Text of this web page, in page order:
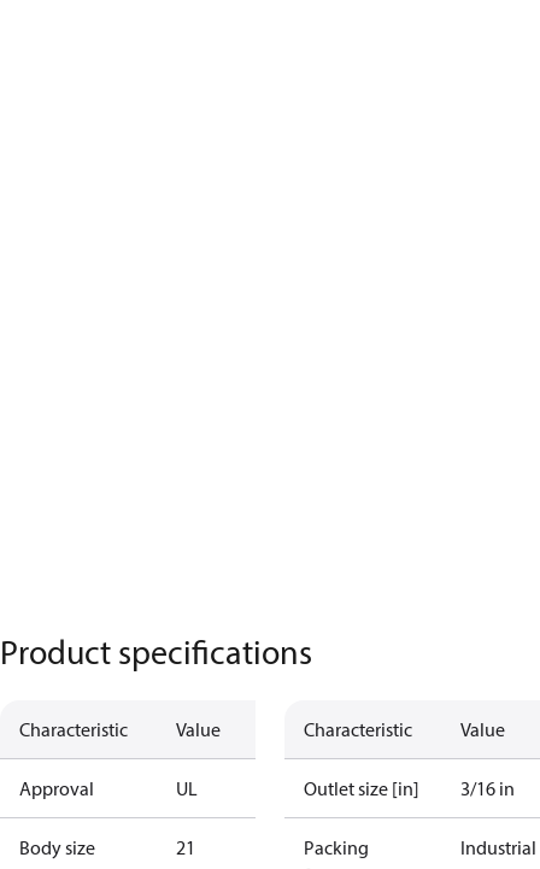
Product specifications
Characteristic Value
Approval UL
Body size 21
Characteristic Value
Outlet size [in] 3/16 in
Packing
Industrial